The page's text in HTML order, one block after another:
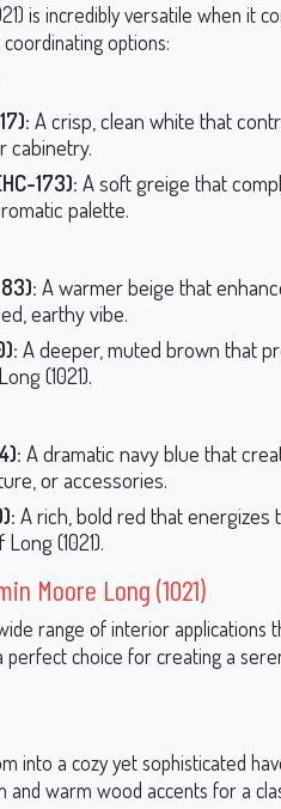
is incredibly versatile when it
options:
A crisp, clean white that
cabinetry.
173): A soft greige that
palette.
A warmer beige that
earthy vibe.
A deeper, muted brown that
(1021).
A dramatic navy blue that
or accessories.
A rich, bold red that
(1021).
Moore Long (1021)
range of interior applications
choice for creating a
into a cozy yet sophisticated
warm wood accents for a